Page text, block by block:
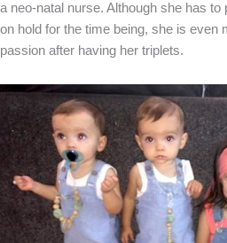
a neo-natal nurse. Although she has
on hold for the time being, she is even
passion after having her triplets.